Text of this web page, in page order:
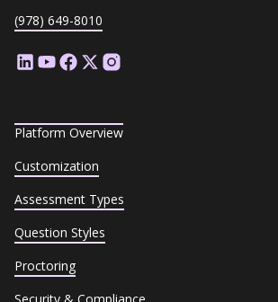
(978) 649-8010
Platform Overview
Customization
Assessment Types
Question Styles
Proctoring